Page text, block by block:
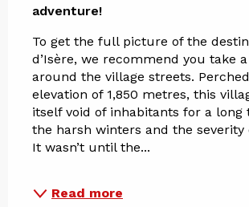
adventure!
To get the full picture of the
d’Isère, we recommend you take
around the village streets.
elevation of 1,850 metres, this
itself void of inhabitants for a long
the harsh winters and the
It wasn’t until the...
Read more